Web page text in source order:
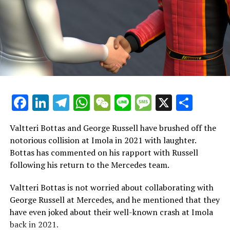
Sign up for our F1 Newsletter
Receive the newest updates, exclusive content,
interviews, and special offers from the world of Formula
1 straight to your email.
Formerly, James worked as a sports journalist at Sky
including American sports, football, and Formula 1.
Explore Further
Join Our F1 Newsletter
Receive the freshest updates, exclusive content,
interviews, and special offers from the world of Formula
1 straight to your email.
Facebook
LinkedIn
Telegram
WhatsApp
WeChat
LineMessage
X
Valtteri Bottas and George Russell have brushed off the
notorious collision at Imola in 2021 with laughter.
Bottas has commented on his rapport with Russell
following his return to the Mercedes team.
Valtteri Bottas is not worried about collaborating with
George Russell at Mercedes, and he mentioned that they
have even joked about their well-known crash at Imola
back in 2021.